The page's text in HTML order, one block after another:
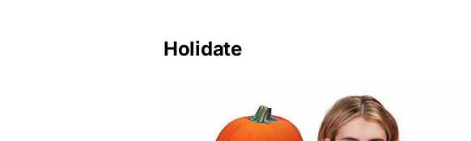
Holidate